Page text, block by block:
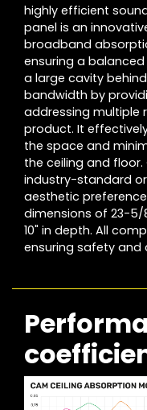
highly efficient
panel is an
broadband
ensuring a balanced
a large cavity
bandwidth by
addressing multiple
product. It
the space and
the ceiling and
industry-standard
aesthetic
dimensions of 23-5/
10" in depth. All
ensuring safety and